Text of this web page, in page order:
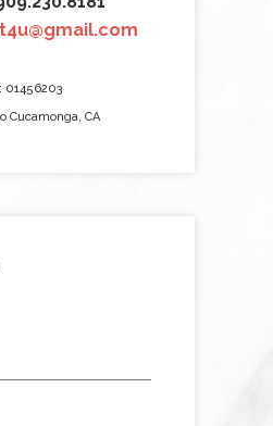
01456203
Cucamonga, CA